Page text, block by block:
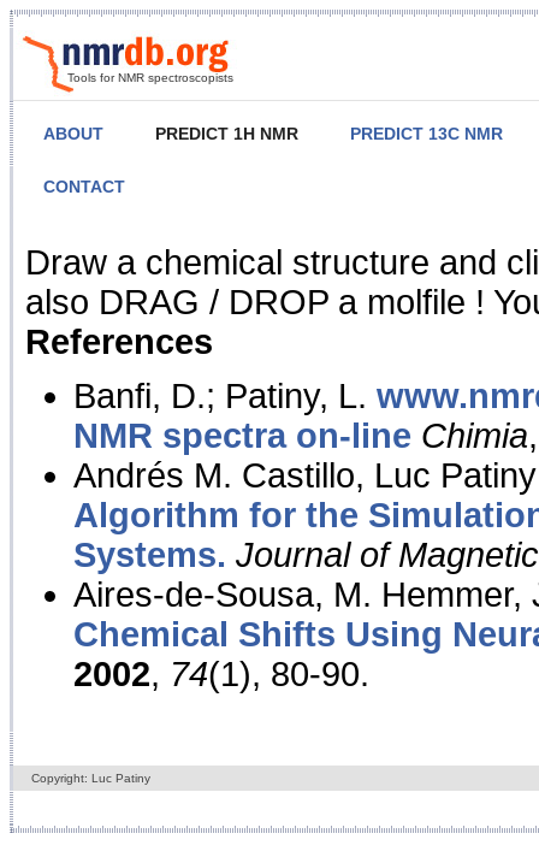
Tools for NMR spectroscopists
ABOUT PREDICT 1H NMR PREDICT 13C NMR
CONTACT
NMR Predict
Draw a chemical structure and
also DRAG / DROP a molfile !
References
Banfi, D.; Patiny, L.
NMR spectra on-line Chimia
Andrés M. Castillo, Luc
Algorithm for the
Systems. Journal of
Aires-de-Sousa, M. Hemmer,
Chemical Shifts Using
2002, 74(1), 80-90.
Copyright: Luc Patiny